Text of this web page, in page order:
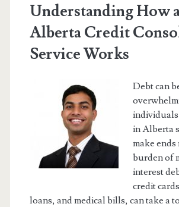
Understanding How
Alberta Credit
Service Works
Debt can
in Alberta
make ends
burden of
interest
credit
loans, and medical bills, can take a